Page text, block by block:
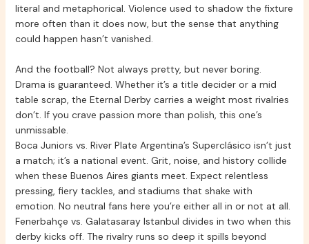
literal and metaphorical. Violence used to shadow the fixture
more often than it does now, but the sense that anything
could happen hasn’t vanished.
And the football? Not always pretty, but never boring.
Drama is guaranteed. Whether it’s a title decider or a mid
table scrap, the Eternal Derby carries a weight most rivalries
don’t. If you crave passion more than polish, this one’s
unmissable.
Boca Juniors vs. River Plate Argentina’s Superclásico isn’t just
a match; it’s a national event. Grit, noise, and history collide
when these Buenos Aires giants meet. Expect relentless
pressing, fiery tackles, and stadiums that shake with
emotion. No neutral fans here you’re either all in or not at all.
Fenerbahçe vs. Galatasaray Istanbul divides in two when this
derby kicks off. The rivalry runs so deep it spills beyond